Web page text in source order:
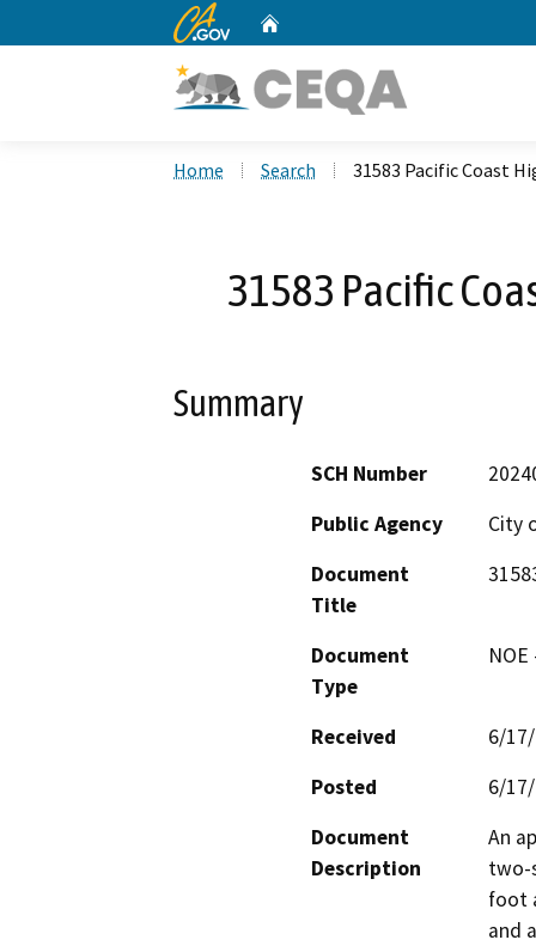
CA.gov
Home Search 31583 Pacific Coast
31583 Pacific
Summary
SCH Number
Public Agency
City
Document
Title
Document
Type
Received
6/
Posted
6/
Document
Description
An
two-
foot
and